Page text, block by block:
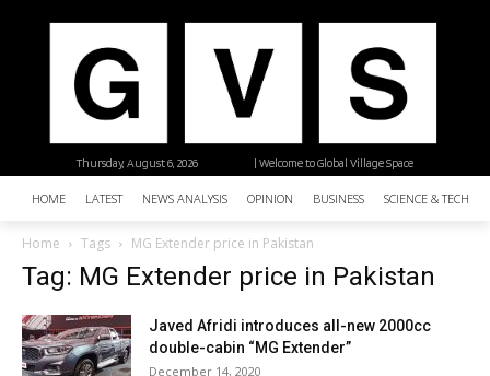
| Welcome to Global Village Space
Thursday, August 6, 2026
HOME LATEST NEWS ANALYSIS OPINION BUSINESS SCIENCE &
Home Tags MG Extender price in Pakistan
Tag: MG Extender price in Pakistan
Javed Afridi introduces all-new 2000cc
double-cabin “MG Extender”
December 14, 2020